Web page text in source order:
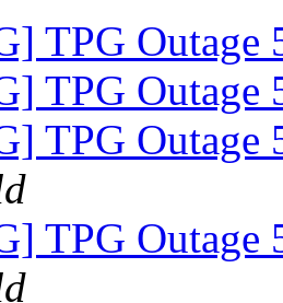
TPG
TPG
TPG
TPG